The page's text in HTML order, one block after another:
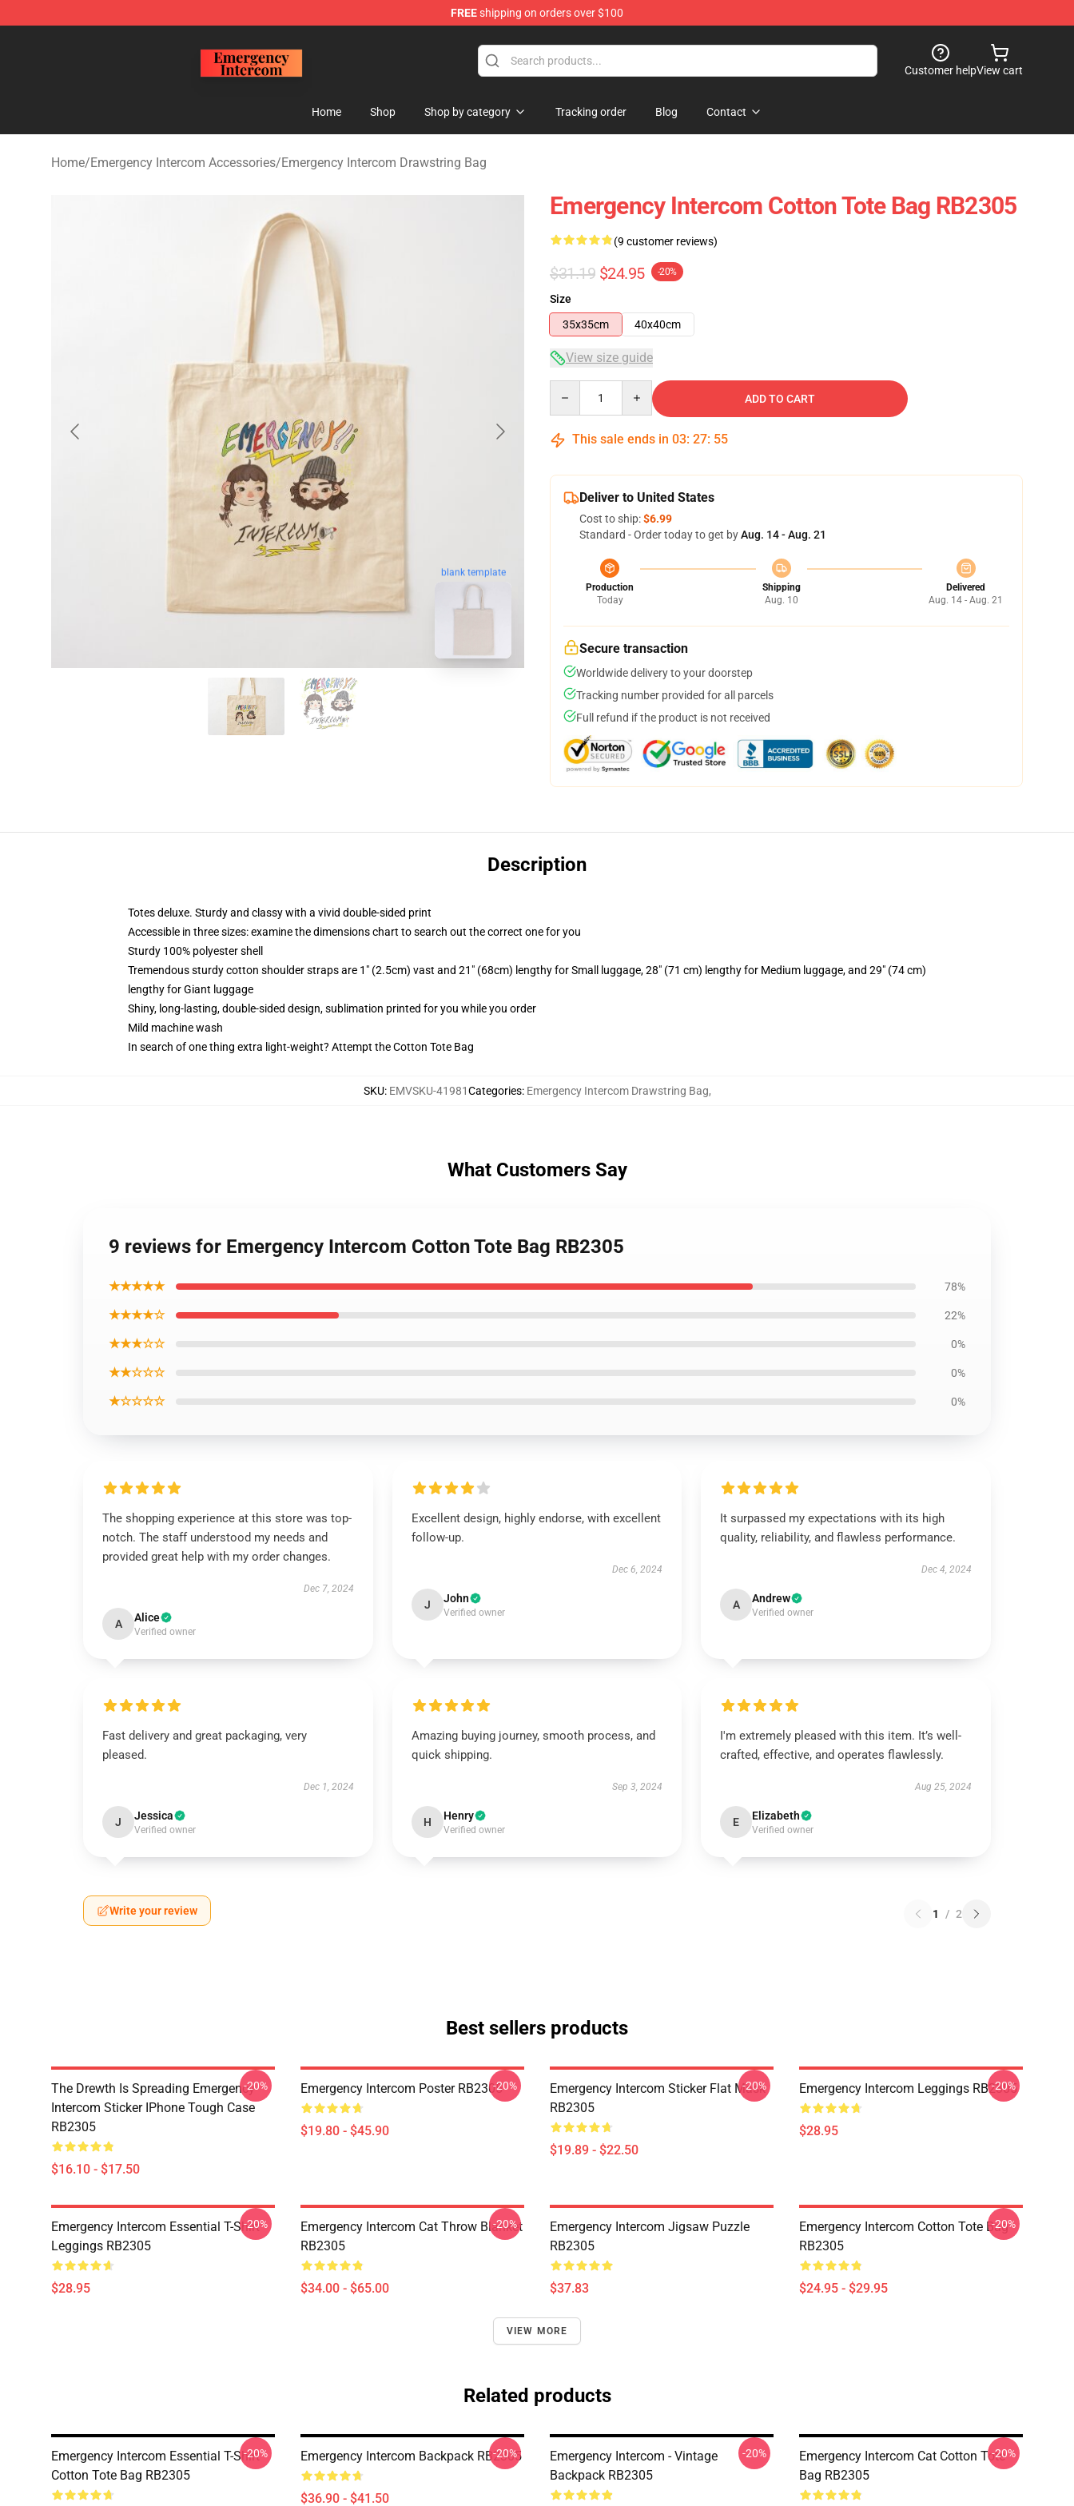
FREEshipping on orders over $100
Customer helpView cart
Home Shop Shop by category Tracking order Blog Contact
Home/Emergency Intercom Accessories/Emergency Intercom Drawstring Bag
blank template
Emergency Intercom Cotton Tote Bag RB2305
(9 customer reviews)
$31.19 $24.95 -20%
Size
35x35cm
40x40cm
View size guide
ADD TO CART
This sale ends in 03: 27: 54
Deliver to United States
Cost to ship:$6.99
Standard - Order today to get byAug. 14 - Aug. 21
Production
Today
Shipping
Aug. 10
Delivered
Aug. 14 - Aug. 21
Secure transaction
Worldwide delivery to your doorstep
Tracking number provided for all parcels
Full refund if the product is not received
Description
Totes deluxe. Sturdy and classy with a vivid double-sided print
Accessible in three sizes: examine the dimensions chart to search out the correct one for you
Sturdy 100% polyester shell
Tremendous sturdy cotton shoulder straps are 1" (2.5cm) vast and 21" (68cm) lengthy for Small luggage, 28" (71 cm) lengthy for Medium luggage, and 29" (74 cm)
lengthy for Giant luggage
Shiny, long-lasting, double-sided design, sublimation printed for you while you order
Mild machine wash
In search of one thing extra light-weight? Attempt the Cotton Tote Bag
SKU: EMVSKU-41981Categories: Emergency Intercom Drawstring Bag,
What Customers Say
9 reviews for Emergency Intercom Cotton Tote Bag RB2305
★★★★★ 78%
★★★★☆ 22%
★★★☆☆ 0%
★★☆☆☆ 0%
★☆☆☆☆ 0%
The shopping experience at this store was top-
notch. The staff understood my needs and
provided great help with my order changes.
Dec 7, 2024
A Alice
Verified owner
Excellent design, highly endorse, with excellent
follow-up.
Dec 6, 2024
J John
Verified owner
It surpassed my expectations with its high
quality, reliability, and flawless performance.
Dec 4, 2024
A Andrew
Verified owner
Fast delivery and great packaging, very
pleased.
Dec 1, 2024
J Jessica
Verified owner
Amazing buying journey, smooth process, and
quick shipping.
Sep 3, 2024
H Henry
Verified owner
I'm extremely pleased with this item. It’s well-
crafted, effective, and operates flawlessly.
Aug 25, 2024
E Elizabeth
Verified owner
Write your review 1 / 2
Best sellers products
The Drewth Is Spreading Emergency
Intercom Sticker IPhone Tough Case
RB2305
$16.10 - $17.50
-20% Emergency Intercom Poster RB2305
$19.80 - $45.90
-20%
Emergency Intercom Sticker Flat Mask
RB2305
$19.89 - $22.50
-20% Emergency Intercom Leggings RB2305
$28.95
-20%
Emergency Intercom Essential T-Shirt
Leggings RB2305
$28.95
-20%
Emergency Intercom Cat Throw Blanket
RB2305
$34.00 - $65.00
-20%
Emergency Intercom Jigsaw Puzzle
RB2305
$37.83
Emergency Intercom Cotton Tote Bag
RB2305
$24.95 - $29.95
-20%
VIEW MORE
Related products
Emergency Intercom Essential T-Shirt
Cotton Tote Bag RB2305
-20% Emergency Intercom Backpack RB2305
$36.90 - $41.50
-20%
Emergency Intercom - Vintage
Backpack RB2305
-20%
Emergency Intercom Cat Cotton Tote
Bag RB2305
-20%